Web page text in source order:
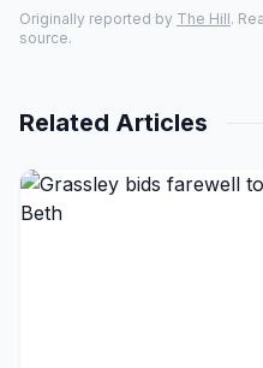
Originally reported by The Hill.
source.
Related Articles